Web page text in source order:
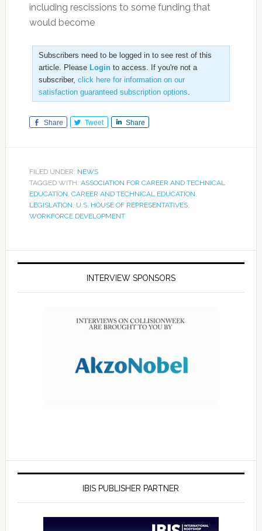
including rescissions to some funding that
would become
Subscribers need to be logged in to see rest of this
article. Please Loginto access. If you're not a
subscriber, click here for information on our
satisfaction guaranteed subscription options.
Share Tweet Share
FILED UNDER: NEWS
TAGGED WITH: ASSOCIATION FOR CAREER AND TECHNICAL
EDUCATION, CAREER AND TECHNICAL EDUCATION,
LEGISLATION, U.S. HOUSE OF REPRESENTATIVES,
WORKFORCE DEVELOPMENT
INTERVIEW SPONSORS
IBIS PUBLISHER PARTNER